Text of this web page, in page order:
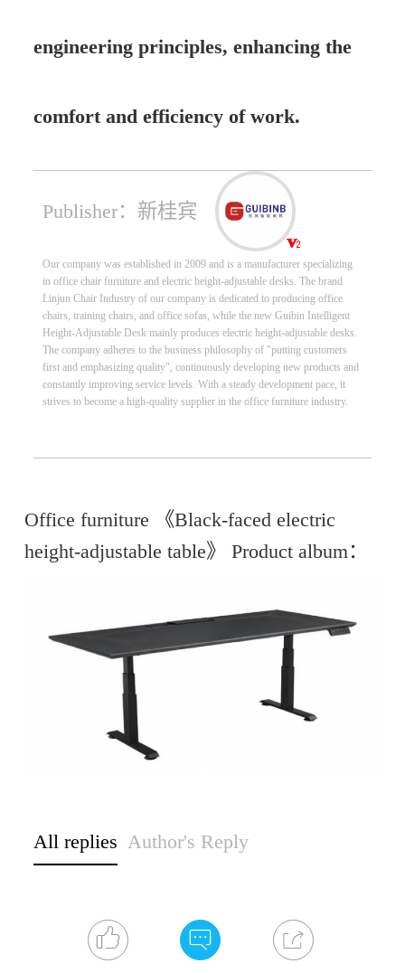
engineering principles, enhancing the
comfort and efficiency of work.
Publisher：新桂宾
Our company was established in 2009 and is a manufacturer specializing
in office chair furniture and electric height-adjustable desks. The brand
Linjun Chair Industry of our company is dedicated to producing office
chairs, training chairs, and office sofas, while the new Guibin Intelligent
Height-Adjustable Desk mainly produces electric height-adjustable desks.
The company adheres to the business philosophy of "putting customers
first and emphasizing quality", continuously developing new products and
constantly improving service levels. With a steady development pace, it
strives to become a high-quality supplier in the office furniture industry.
Office furniture 《Black-faced electric
height-adjustable table》 Product album：
All replies Author's Reply